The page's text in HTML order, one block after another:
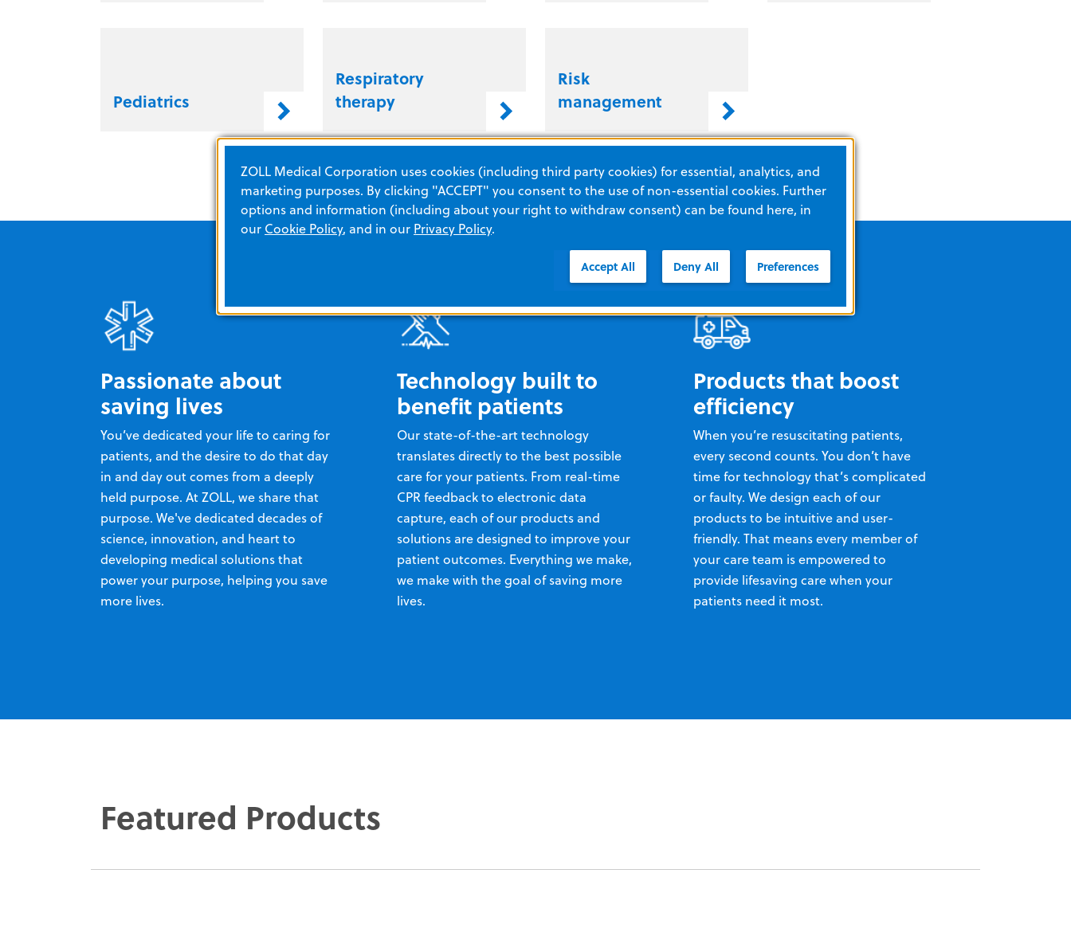
Pediatrics
Respiratory
therapy
Risk
management
Passionate about
saving lives
You’ve dedicated your life to caring for
patients, and the desire to do that day
in and day out comes from a deeply
held purpose. At ZOLL, we share that
purpose. We've dedicated decades of
science, innovation, and heart to
developing medical solutions that
power your purpose, helping you save
more lives.
Technology built to
benefit patients
Our state-of-the-art technology
translates directly to the best possible
care for your patients. From real-time
CPR feedback to electronic data
capture, each of our products and
solutions are designed to improve your
patient outcomes. Everything we make,
we make with the goal of saving more
lives.
Products that boost
efficiency
When you’re resuscitating patients,
every second counts. You don’t have
time for technology that’s complicated
or faulty. We design each of our
products to be intuitive and user-
friendly. That means every member of
your care team is empowered to
provide lifesaving care when your
patients need it most.
Featured Products
ZOLL Medical Corporation uses cookies (including third party cookies) for essential, analytics, and
marketing purposes. By clicking "ACCEPT" you consent to the use of non-essential cookies. Further
options and information (including about your right to withdraw consent) can be found here, in
our Cookie Policy, and in our Privacy Policy.
Accept All Deny All Preferences